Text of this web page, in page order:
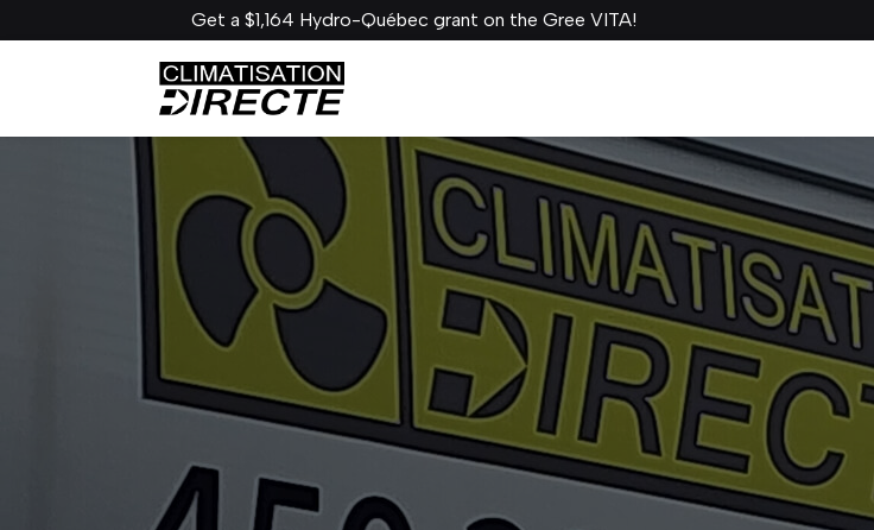
Get a $1,164 Hydro-Québec grant on the Gree VITA!